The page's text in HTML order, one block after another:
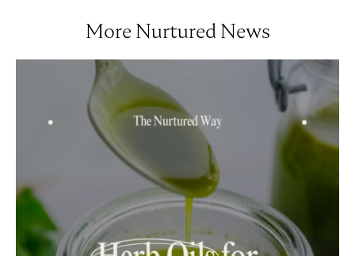
More Nurtured News